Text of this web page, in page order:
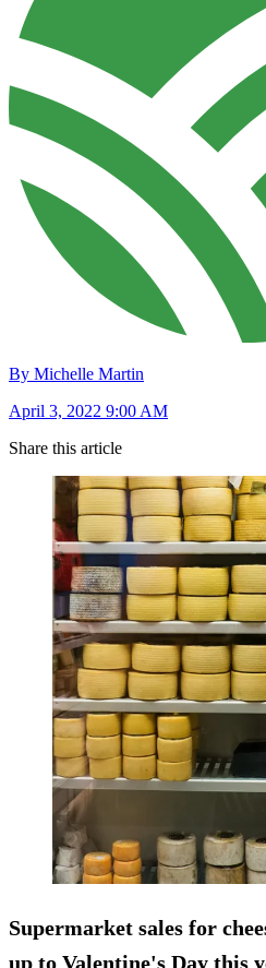
By Michelle Martin
April 3, 2022 9:00 AM
Share this article
Supermarket sales for
up to Valentine's Day this